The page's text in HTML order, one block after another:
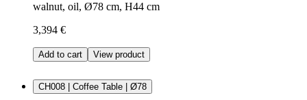
walnut, oil, Ø78 cm, H44 cm
3,394 €
Add to cart View product
CH008 | Coffee Table | Ø78